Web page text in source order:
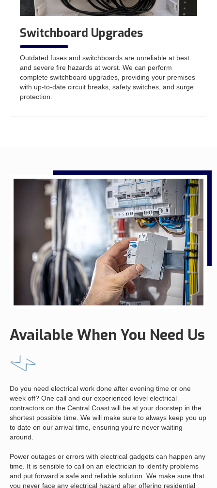
Switchboard Upgrades
Outdated fuses and switchboards are unreliable at best
and severe fire hazards at worst. We can perform
complete switchboard upgrades, providing your premises
with up-to-date circuit breaks, safety switches, and surge
protection.
Available When You Need Us
Do you need electrical work done after evening time or one
week off? One call and our experienced level electrical
contractors on the Central Coast will be at your doorstep in the
shortest possible time. We will make sure to always keep you up
to date on our arrival time, ensuring you're never waiting
around.
Power outages or errors with electrical gadgets can happen any
time. It is sensible to call on an electrician to identify problems
and put forward a safe and reliable solution. We make sure that
you never face any electrical hazard after offering residential